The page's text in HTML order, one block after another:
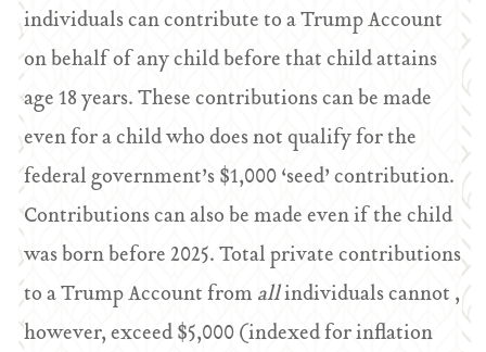
individuals can contribute to a Trump Account
on behalf of any child before that child attains
age 18 years. These contributions can be made
even for a child who does not qualify for the
federal government’s $1,000 ‘seed’ contribution.
Contributions can also be made even if the child
was born before 2025. Total private contributions
to a Trump Account fromallindividuals cannot ,
however, exceed $5,000 (indexed for inflation